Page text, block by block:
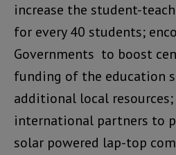
increase the student-
for every 40 students;
Governments to boost
funding of the education
additional local
international partners to
solar powered lap-top